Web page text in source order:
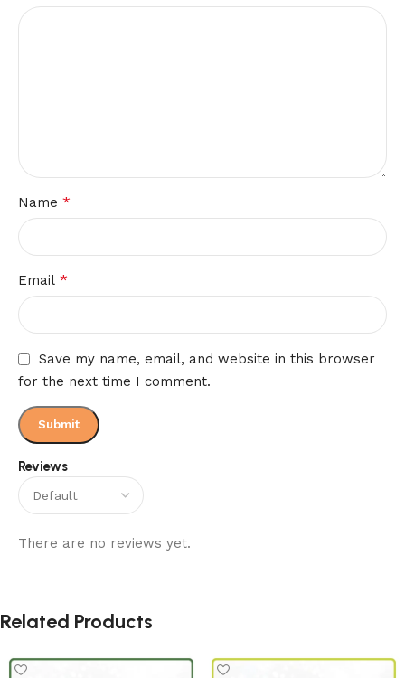
Reviews
There are no reviews yet.
Name *
Email *
Save my name, email, and website in this browser
for the next time I comment.
Related Products